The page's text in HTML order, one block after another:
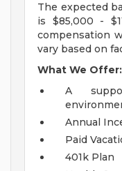
The expected
is $85,000 -
compensation
vary based on
What We Offer:
A
Annual
Paid
401k Plan